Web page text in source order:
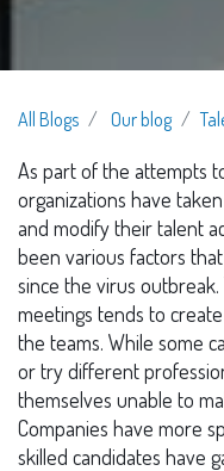
All Blogs Our blog
As part of the attempts
organizations have
and modify their talent
been various factors
since the virus
meetings tends to
the teams. While some
or try different
themselves unable to
Companies have more
skilled candidates have